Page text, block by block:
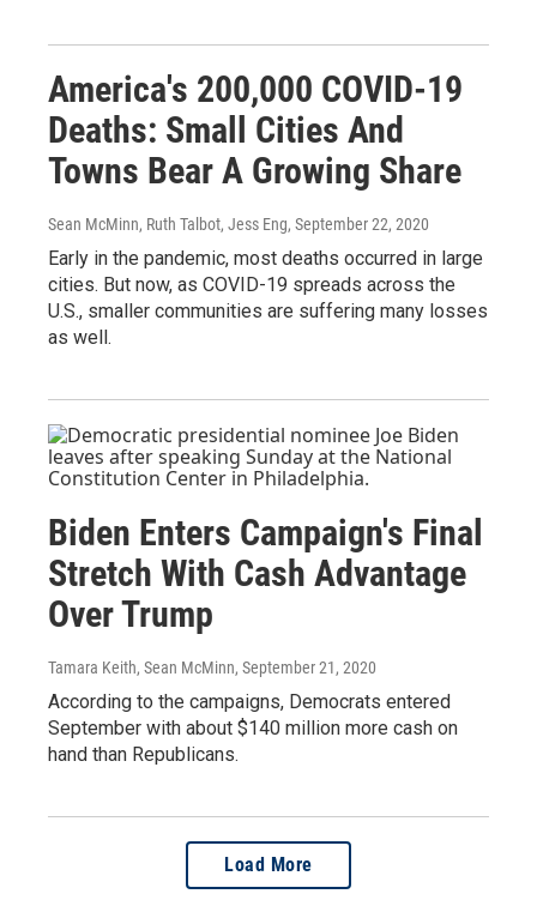
America's 200,000 COVID-19
Deaths: Small Cities And
Towns Bear A Growing Share
Sean McMinn, Ruth Talbot, Jess Eng, September 22, 2020
Early in the pandemic, most deaths occurred in large
cities. But now, as COVID-19 spreads across the
U.S., smaller communities are suffering many losses
as well.
Biden Enters Campaign's Final
Stretch With Cash Advantage
Over Trump
Tamara Keith, Sean McMinn, September 21, 2020
According to the campaigns, Democrats entered
September with about $140 million more cash on
hand than Republicans.
Load More